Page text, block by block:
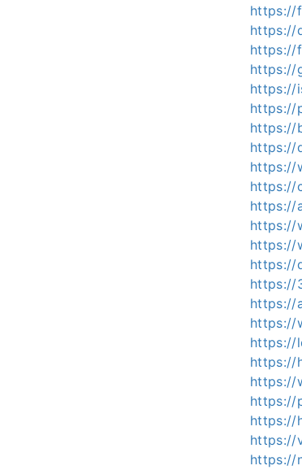
https://
https://
https://
https://
https://
https://
https://
https://
https://
https://
https://
https://
https://
https://
https://
https://
https://
https://
https://
https://
https://
https://
https://
https://